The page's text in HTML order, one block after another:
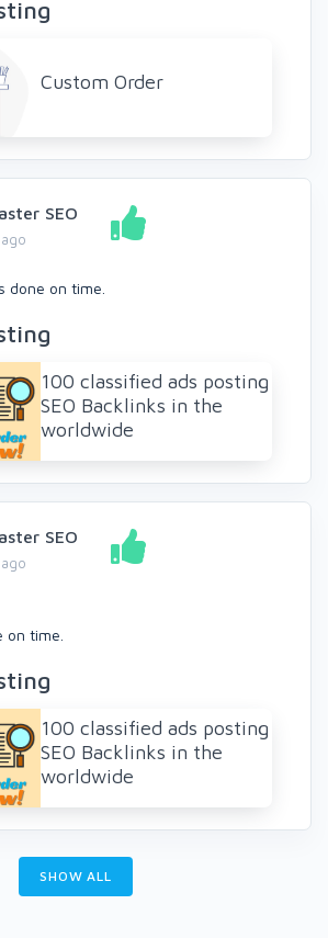
Custom Order
SEO
done on time.
100 classified ads posting
SEO Backlinks in the
worldwide
SEO
on time.
100 classified ads posting
SEO Backlinks in the
worldwide
SHOW ALL